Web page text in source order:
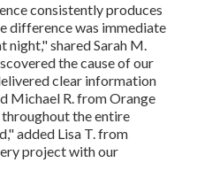
consistently produces
difference was immediate
shared Sarah M.
the cause of our
clear information
Michael R. from Orange
the entire
added Lisa T. from
project with our